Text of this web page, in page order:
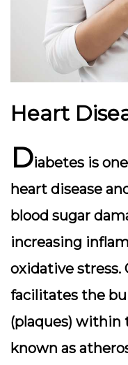
Heart
Diabetes is
heart disease
blood sugar
increasing
oxidative stress.
facilitates the
(plaques) within
known as